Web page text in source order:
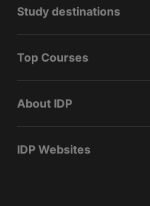
Study destinations
Top Courses
About IDP
IDP Websites